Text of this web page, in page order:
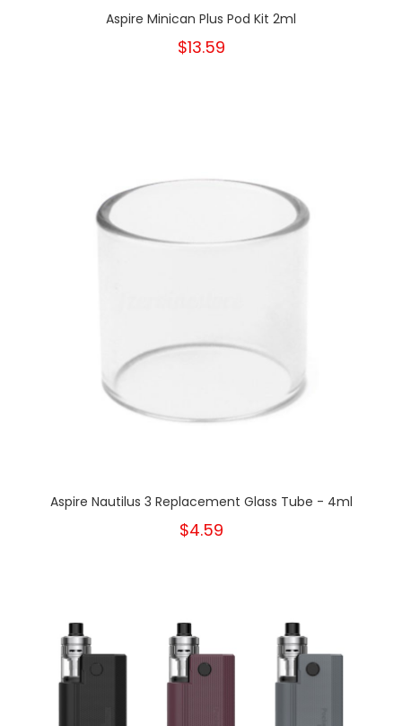
Aspire Minican Plus Pod Kit 2ml
$13.59
Aspire Nautilus 3 Replacement Glass Tube - 4ml
$4.59